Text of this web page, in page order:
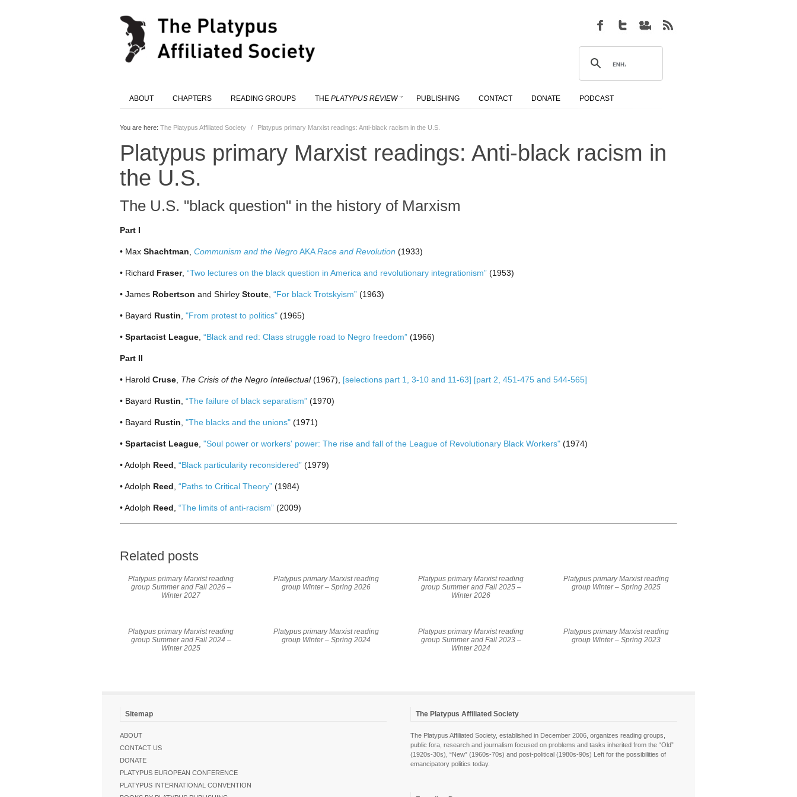
ABOUT CHAPTERS READING GROUPS THE PLATYPUS REVIEW PUBLISHING CONTACT DONATE PODCAST
You are here: The Platypus Affiliated Society / Platypus primary Marxist readings: Anti-black racism in the U.S.
Platypus primary Marxist readings: Anti-black racism in
the U.S.
The U.S. "black question" in the history of Marxism
Part I
• Max Shachtman Communism and the NegroAKARace and Revolution (1933)
• Richard Fraser, “Two lectures on the black question in America and revolutionary integrationism” (1953)
• James Robertson and Shirley Stoute “For black Trotskyism” (1963)
• Bayard Rustin "From protest to politics" (1965)
• Spartacist League “Black and red: Class struggle road to Negro freedom” (1966)
Part II
• Harold Cruse The Crisis of the Negro Intellectual(1967), [selections part 1, 3-10 and 11-63] [part 2, 451-475 and 544-565]
• Bayard Rustin “The failure of black separatism” (1970)
• Bayard Rustin "The blacks and the unions" (1971)
• Spartacist League "Soul power or workers' power: The rise and fall of the League of Revolutionary Black Workers" (1974)
• Adolph Reed “Black particularity reconsidered” (1979)
• Adolph Reed “Paths to Critical Theory” (1984)
• Adolph Reed “The limits of anti-racism” (2009)
Related posts
Platypus primary Marxist reading
group Summer and Fall 2026 –
Winter 2027
Platypus primary Marxist reading
group Winter – Spring 2026
Platypus primary Marxist reading
group Summer and Fall 2025 –
Winter 2026
Platypus primary Marxist reading
group Winter – Spring 2025
Platypus primary Marxist reading
group Summer and Fall 2024 –
Winter 2025
Platypus primary Marxist reading
group Winter – Spring 2024
Platypus primary Marxist reading
group Summer and Fall 2023 –
Winter 2024
Platypus primary Marxist reading
group Winter – Spring 2023
Sitemap
ABOUT
CONTACT US
DONATE
PLATYPUS EUROPEAN CONFERENCE
PLATYPUS INTERNATIONAL CONVENTION
The Platypus Affiliated Society
The Platypus Affiliated Society, established in December 2006, organizes reading groups,
public fora, research and journalism focused on problems and tasks inherited from the “Old”
(1920s-30s), “New” (1960s-70s) and post-political (1980s-90s) Left for the possibilities of
emancipatory politics today.